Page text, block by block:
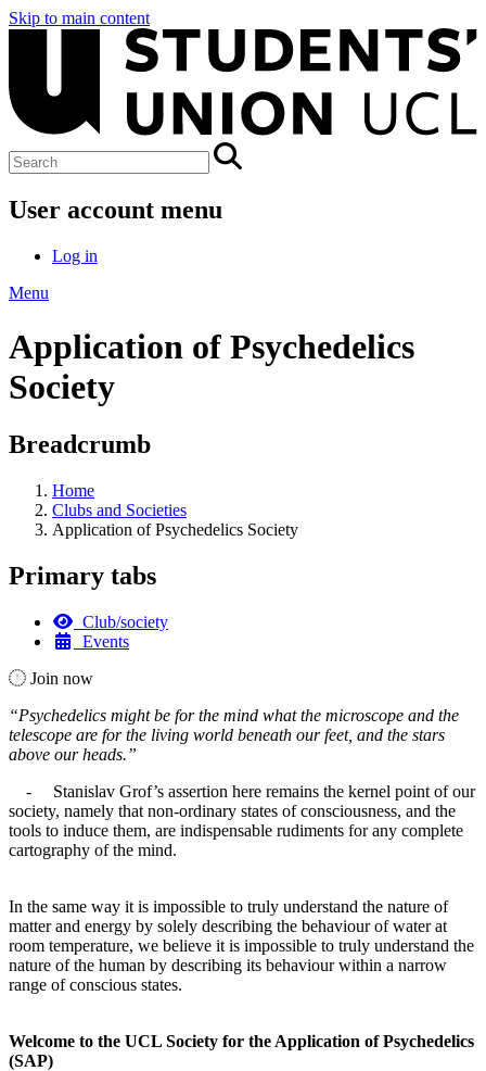
Skip to main content
User account menu
Log in
Menu
Application of Psychedelics
Society
Breadcrumb
Home
Clubs and Societies
Application of Psychedelics Society
Primary tabs
Club/society
Events
Join now
“Psychedelics might be for the mind what the microscope and the
telescope are for the living world beneath our feet, and the stars
above our heads.”
- Stanislav Grof’s assertion here remains the kernel point of our
society, namely that non-ordinary states of consciousness, and the
tools to induce them, are indispensable rudiments for any complete
cartography of the mind.
In the same way it is impossible to truly understand the nature of
matter and energy by solely describing the behaviour of water at
room temperature, we believe it is impossible to truly understand the
nature of the human by describing its behaviour within a narrow
range of conscious states.
Welcome to the UCL Society for the Application of Psychedelics
(SAP)